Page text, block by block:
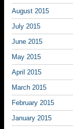
August 2015
July 2015
June 2015
May 2015
April 2015
March 2015
February 2015
January 2015